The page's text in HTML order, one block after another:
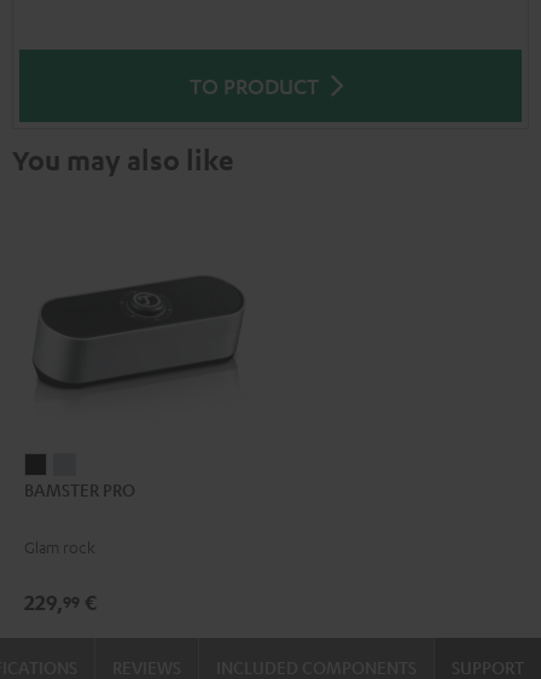
TO PRODUCT
You may also like
PROPRO
BAMSTER PRO
Glam rock
229,99 €
SUPPORT